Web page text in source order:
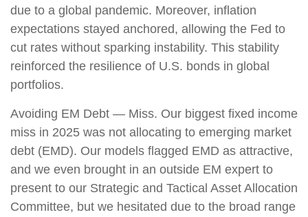
due to a global pandemic. Moreover, inflation
expectations stayed anchored, allowing the Fed to
cut rates without sparking instability. This stability
reinforced the resilience of U.S. bonds in global
portfolios.
Avoiding EM Debt — Miss. Our biggest fixed income
miss in 2025 was not allocating to emerging market
debt (EMD). Our models flagged EMD as attractive,
and we even brought in an outside EM expert to
present to our Strategic and Tactical Asset Allocation
Committee, but we hesitated due to the broad range